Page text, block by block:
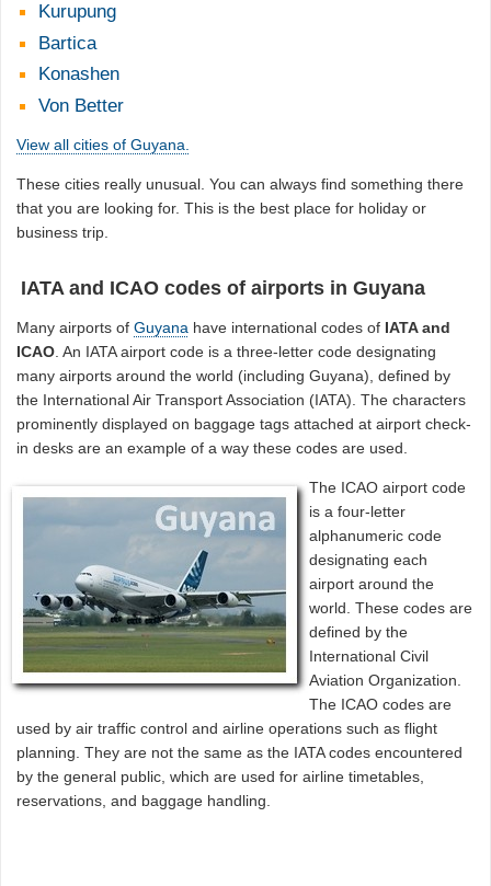
Kurupung
Bartica
Konashen
Von Better
View all cities of Guyana.
These cities really unusual. You can always find something there
that you are looking for. This is the best place for holiday or
business trip.
IATA and ICAO codes of airports in Guyana
Many airports ofGuyana have international codes of IATA and
ICAO . An IATA airport code is a three-letter code designating
many airports around the world (including Guyana), defined by
the International Air Transport Association (IATA). The characters
prominently displayed on baggage tags attached at airport check-
in desks are an example of a way these codes are used.
The ICAO airport code
is a four-letter
alphanumeric code
designating each
airport around the
world. These codes are
defined by the
International Civil
Aviation Organization.
The ICAO codes are
used by air traffic control and airline operations such as flight
planning. They are not the same as the IATA codes encountered
by the general public, which are used for airline timetables,
reservations, and baggage handling.